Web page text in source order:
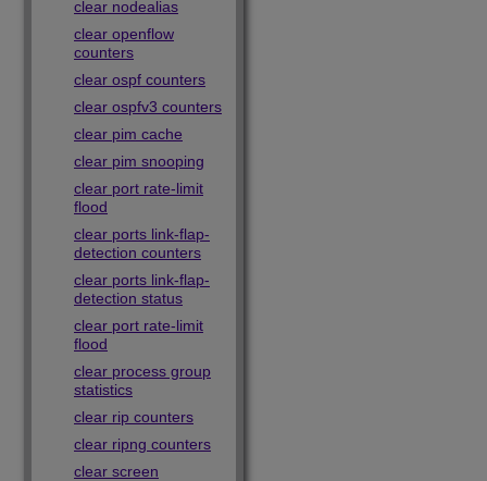
clear nodealias
clear openflow
counters
clear ospf counters
clear ospfv3 counters
clear pim cache
clear pim snooping
clear port rate-limit
flood
clear ports link-flap-
detection counters
clear ports link-flap-
detection status
clear port rate-limit
flood
clear process group
statistics
clear rip counters
clear ripng counters
clear screen